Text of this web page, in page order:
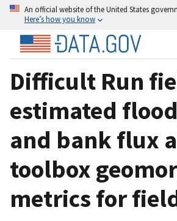
An official website of the United States
Here’s how you know
Difficult Run
estimated
and bank flux
toolbox
metrics for